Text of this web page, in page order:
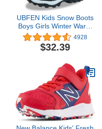
UBFEN Kids Snow Boots
Boys Girls Winter Warm
Waterproof Outdoor Slip
Resistant Cold Weather
Unisex Shoes
Kid)
4928
$32.39